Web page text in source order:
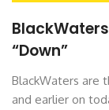
“Down”
BlackWaters are
and earlier on